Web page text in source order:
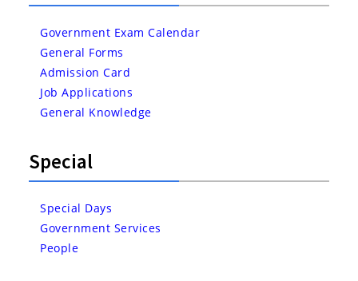
Government Exam Calendar
General Forms
Admission Card
Job Applications
General Knowledge
Special
Special Days
Government Services
People